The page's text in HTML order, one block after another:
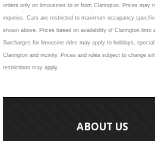
orders only on limousines to or from Clarington. Prices may
inquiries. Cars are restricted to maximum occupancy
shown above. Prices based on availability of Clarington limo
Surcharges for limousine rides may apply to holidays,
Clarington and vicinity. Prices and rules subject to change
restrictions may apply.
ABOUT US